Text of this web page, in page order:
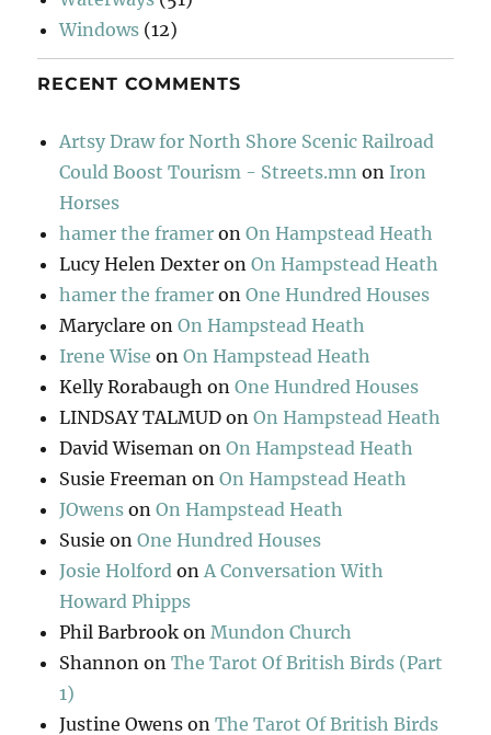
Windows (12)
RECENT COMMENTS
Artsy Draw for North Shore Scenic Railroad
Could Boost Tourism - Streets.mn on Iron
Horses
hamer the framer onOn Hampstead Heath
Lucy Helen Dexter onOn Hampstead Heath
hamer the framer onOne Hundred Houses
Maryclare onOn Hampstead Heath
Irene Wise onOn Hampstead Heath
Kelly Rorabaugh onOne Hundred Houses
LINDSAY TALMUD onOn Hampstead Heath
David Wiseman onOn Hampstead Heath
Susie Freeman onOn Hampstead Heath
JOwens onOn Hampstead Heath
Susie onOne Hundred Houses
Josie Holford onA Conversation With
Howard Phipps
Phil Barbrook onMundon Church
Shannon onThe Tarot Of British Birds (Part
1)
Justine Owens onThe Tarot Of British Birds